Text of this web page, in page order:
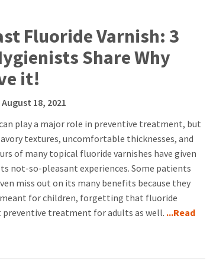
Fluoride Varnish: 3
Share Why
it!
August 18, 2021
play a major role in preventive treatment, but
textures, uncomfortable thicknesses, and
of many topical fluoride varnishes have given
not-so-pleasant experiences. Some patients
miss out on its many benefits because they
for children, forgetting that fluoride
preventive treatment for adults as well. ...Read